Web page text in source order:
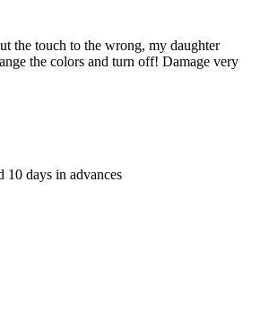
the touch to the wrong, my daughter
the colors and turn off! Damage very
10 days in advances